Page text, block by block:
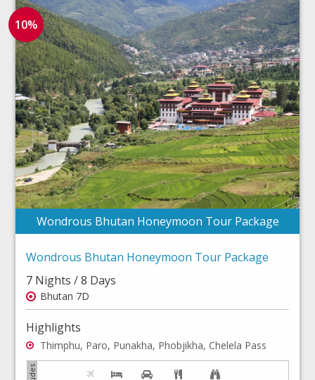
Wondrous Bhutan Honeymoon Tour Package
10%
Wondrous Bhutan Honeymoon Tour Package
7 Nights / 8 Days
Bhutan 7D
Highlights
Thimphu, Paro, Punakha, Phobjikha, Chelela Pass